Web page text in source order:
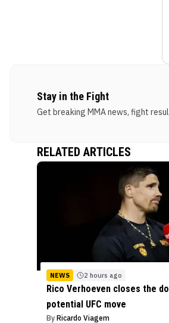
Stay in the Fight
Get breaking MMA news, fight
RELATED ARTICLES
NEWS 2 hours ago
Rico Verhoeven closes the
potential UFC move
By Ricardo Viagem